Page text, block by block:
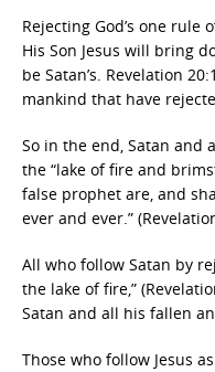
Rejecting God’s one
His Son Jesus will bring
be Satan’s. Revelation
mankind that have
So in the end, Satan and
the “lake of fire and
false prophet are, and
ever and ever.”
All who follow Satan by
the lake of fire,”
Satan and all his fallen
Those who follow Jesus